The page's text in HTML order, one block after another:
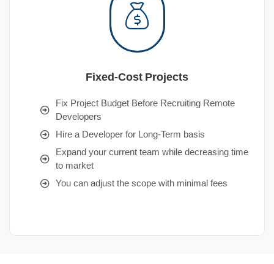
Fixed-Cost Projects
Fix Project Budget Before Recruiting Remote
Developers
Hire a Developer for Long-Term basis
Expand your current team while decreasing time
to market
You can adjust the scope with minimal fees